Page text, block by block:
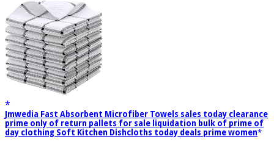
Jmwedia Fast Absorbent Microfiber Towels sales today clearance
prime only of return pallets for sale liquidation bulk of prime of
day clothing Soft Kitchen Dishcloths today deals prime women